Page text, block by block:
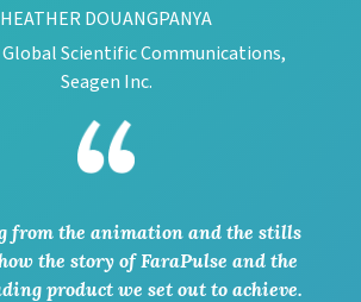
HEATHER DOUANGPANYA
Scientific Communications,
Seagen Inc.
from the animation and the stills
the story of FaraPulse and the
product we set out to achieve.